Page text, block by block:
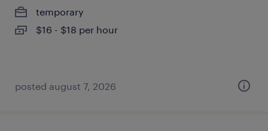
temporary
$16 - $18 per hour
posted august 7, 2026